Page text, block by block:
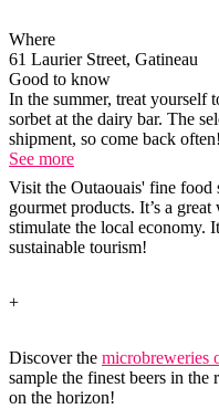
Where
61 Laurier Street, Gatineau
Good to know
In the summer, treat yourself
sorbet at the dairy bar. The
shipment, so come back often!
See more
Visit the Outaouais' fine food
gourmet products. It’s a
stimulate the local economy.
sustainable tourism!
+
Discover the microbreweries
sample the finest beers in
on the horizon!